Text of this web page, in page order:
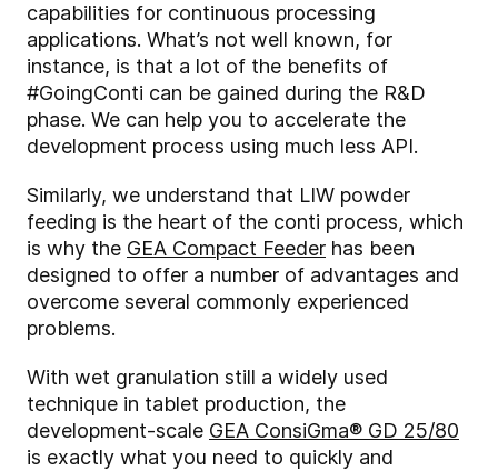
capabilities for continuous processing
applications. What’s not well known, for
instance, is that a lot of the benefits of
#GoingConti can be gained during the R&D
phase. We can help you to accelerate the
development process using much less API.
Similarly, we understand that LIW powder
feeding is the heart of the conti process, which
is why the GEA Compact Feeder has been
designed to offer a number of advantages and
overcome several commonly experienced
problems.
With wet granulation still a widely used
technique in tablet production, the
development-scale GEA ConsiGma® GD 25/80
is exactly what you need to quickly and